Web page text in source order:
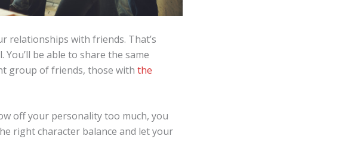
relationships with friends. That’s
be able to share the same
group of friends, those with the
off your personality too much, you
right character balance and let your